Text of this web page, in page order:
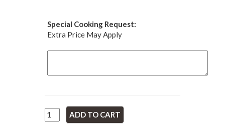
Special Cooking Request:
Extra Price May Apply